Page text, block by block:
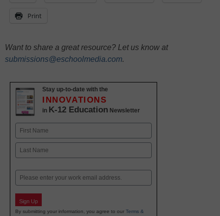
Print
Want to share a great resource? Let us know at
submissions@eschoolmedia.com.
Stay up-to-date with the
INNOVATIONS
in K-12 Education Newsletter
Name
First
Email
Sign Up
By submitting your information, you agree to our Terms &